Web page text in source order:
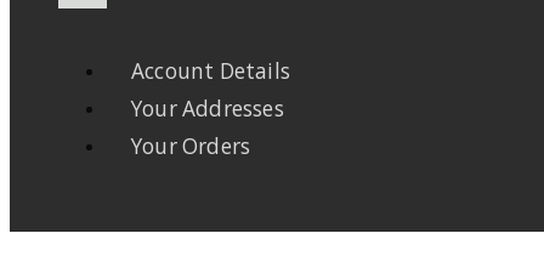
Account Details
Your Addresses
Your Orders